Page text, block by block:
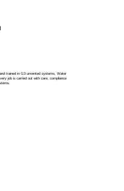
trained in G3 unvented systems, Water
job is carried out with care, compliance